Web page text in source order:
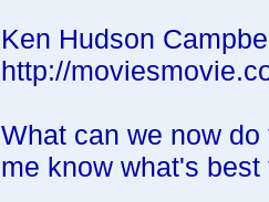
Ken Hudson
http://
What can we now
me know what's best